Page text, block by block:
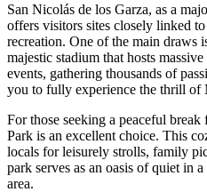
San Nicolás de los Garza, as a
offers visitors sites closely linked
recreation. One of the main draws
majestic stadium that hosts
events, gathering thousands of
you to fully experience the thrill of
For those seeking a peaceful break
Park is an excellent choice. This
locals for leisurely strolls, family
park serves as an oasis of quiet in
area.